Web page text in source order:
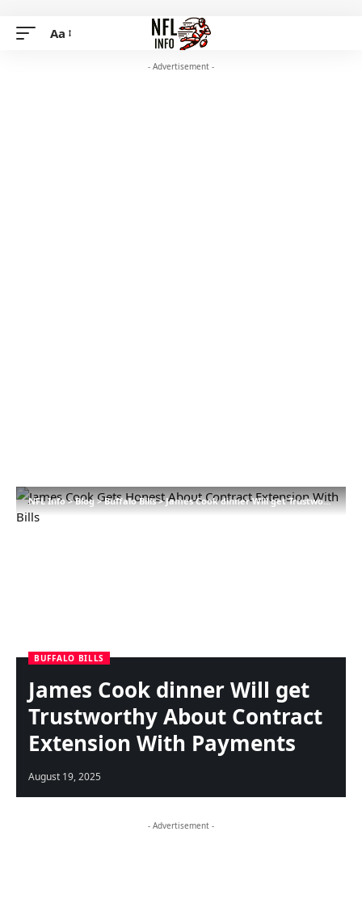
Aa
- Advertisement -
NFL Info>Blog>Buffalo Bills>James Cook dinner Will get Trustworthy About Contract Extension With Payments
BUFFALO BILLS
James Cook dinner Will get
Trustworthy About Contract
Extension With Payments
August 19, 2025
- Advertisement -